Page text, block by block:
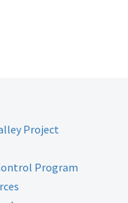
Project
Program